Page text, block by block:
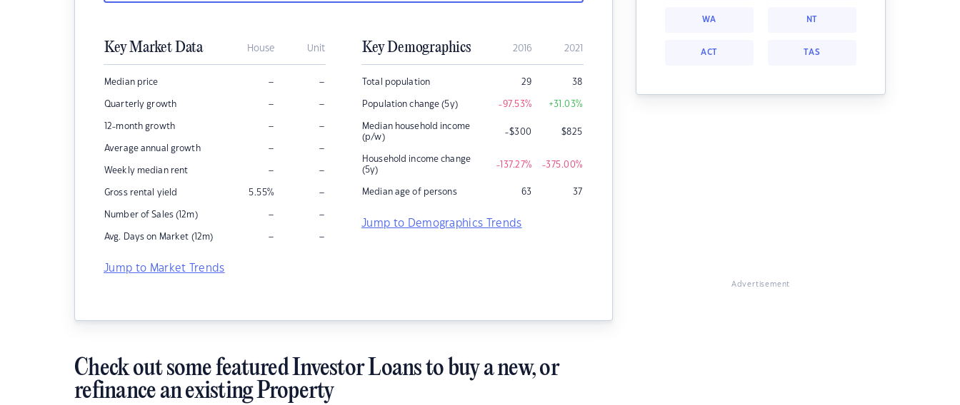
Key Market Data House Unit
Median price – –
Quarterly growth – –
12-month growth – –
Average annual growth – –
Weekly median rent – –
Gross rental yield 5.55% –
Number of Sales (12m) – –
Avg. Days on Market (12m) – –
Jump to Market Trends
Key Demographics 2016 2021
Total population 29 38
Population change (5y) -97.53% +31.03%
Median household income
(p/w)
-$300 $825
Household income change
(5y)
-137.27% -375.00%
Median age of persons 63 37
Jump to Demographics Trends
WA NT
ACT TAS
Advertisement
Check out some featured Investor Loans to buy a new, or
refinance an existing Property